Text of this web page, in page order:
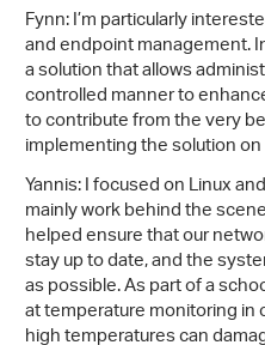
Fynn: I’m particularly
and endpoint management.
a solution that allows
controlled manner to
to contribute from the very
implementing the solution
Yannis: I focused on Linux
mainly work behind the
helped ensure that our
stay up to date, and the
as possible. As part of a
at temperature monitoring in
high temperatures can